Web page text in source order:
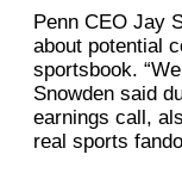
Penn CEO Jay
about potential
sportsbook.
Snowden said
earnings call,
real sports